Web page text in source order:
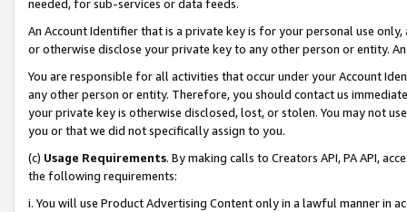
needed, for sub-services or data feeds.
An Account Identifier that is a private key is for your personal use
or otherwise disclose your private key to any other person or entity.
You are responsible for all activities that occur under your Account
any other person or entity. Therefore, you should contact us
your private key is otherwise disclosed, lost, or stolen. You may not
you or that we did not specifically assign to you.
(c) Usage Requirements. By making calls to Creators API, PA API,
the following requirements:
i. You will use Product Advertising Content only in a lawful manner in